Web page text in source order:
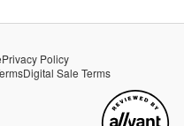
Privacy Policy
Digital Sale Terms